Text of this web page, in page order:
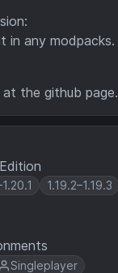
1.19.2–1.19.3
Singleplayer
in any modpacks.
the github page.